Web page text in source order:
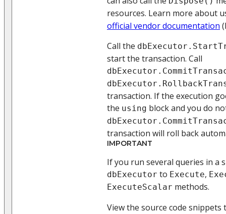
resources. Learn more about
official vendor documentation
Call the
start the transaction. Call
transaction. If the execution
the using block and you do
transaction will roll back
IMPORTANT
If you run several queries in a
dbExecutor to Execute,
ExecuteScalar methods.
View the source code